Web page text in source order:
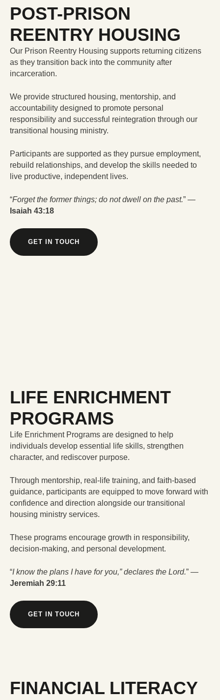
POST-PRISON
REENTRY HOUSING
Our Prison Reentry Housing supports returning citizens
as they transition back into the community after
incarceration.
We provide structured housing, mentorship, and
accountability designed to promote personal
responsibility and successful reintegration through our
transitional housing ministry.
Participants are supported as they pursue employment,
rebuild relationships, and develop the skills needed to
live productive, independent lives.
“Forget the former things; do not dwell on the past.” —
Isaiah 43:18
GET IN TOUCH
LIFE ENRICHMENT
PROGRAMS
Life Enrichment Programs are designed to help
individuals develop essential life skills, strengthen
character, and rediscover purpose.
Through mentorship, real-life training, and faith-based
guidance, participants are equipped to move forward with
confidence and direction alongside our transitional
housing ministry services.
These programs encourage growth in responsibility,
decision-making, and personal development.
“I know the plans I have for you,” declares the Lord.” —
Jeremiah 29:11
GET IN TOUCH
FINANCIAL LITERACY